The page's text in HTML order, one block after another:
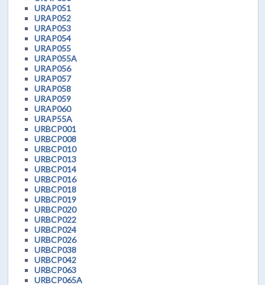
URAP051
URAP052
URAP053
URAP054
URAP055
URAP055A
URAP056
URAP057
URAP058
URAP059
URAP060
URAP55A
URBCP001
URBCP008
URBCP010
URBCP013
URBCP014
URBCP016
URBCP018
URBCP019
URBCP020
URBCP022
URBCP024
URBCP026
URBCP038
URBCP042
URBCP063
URBCP065A